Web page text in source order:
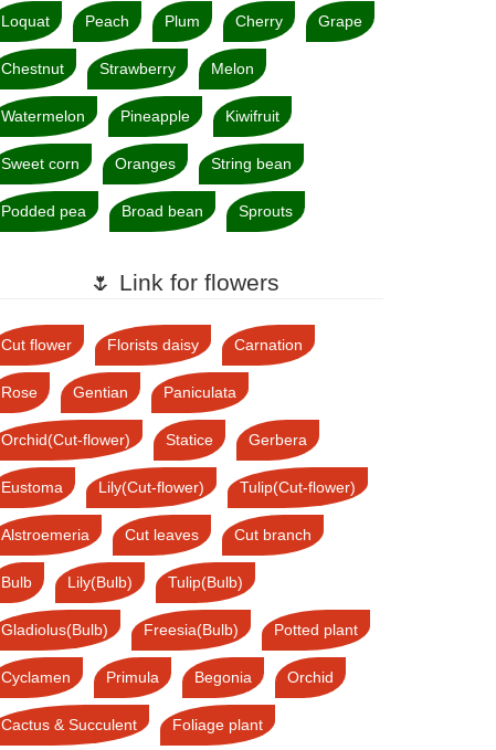
Loquat Peach Plum Cherry Grape
Chestnut Strawberry Melon
Watermelon Pineapple Kiwifruit
Sweet corn Oranges String bean
Podded pea Broad bean Sprouts
🌷 Link for flowers
Cut flower Florists daisy Carnation
Rose Gentian Paniculata
Orchid(Cut-flower) Statice Gerbera
Eustoma Lily(Cut-flower) Tulip(Cut-flower)
Alstroemeria Cut leaves Cut branch
Bulb Lily(Bulb) Tulip(Bulb)
Gladiolus(Bulb) Freesia(Bulb) Potted plant
Cyclamen Primula Begonia Orchid
Cactus & Succulent Foliage plant